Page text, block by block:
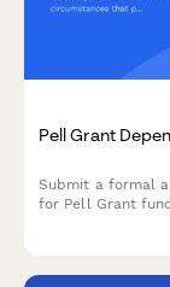
Pell Grant
Submit a formal
for Pell Grant